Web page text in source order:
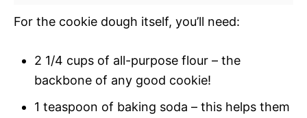
For the cookie dough itself, you’ll need:
2 1/4 cups of all-purpose flour – the
backbone of any good cookie!
1 teaspoon of baking soda – this helps them